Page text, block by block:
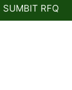
SUMBIT RFQ